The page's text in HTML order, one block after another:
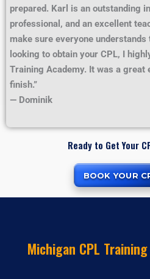
prepared. Karl is an outstanding
professional, and an excellent
make sure everyone understands
looking to obtain your CPL, I
Training Academy. It was a
finish.”
— Dominik
Ready to Get Your
BOOK YOUR
Michigan CPL